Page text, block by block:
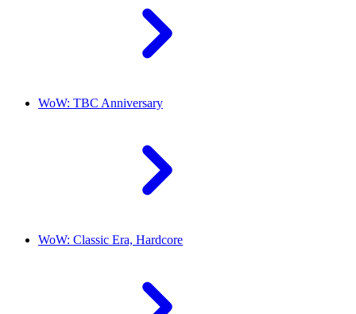
WoW: TBC Anniversary
WoW: Classic Era, Hardcore